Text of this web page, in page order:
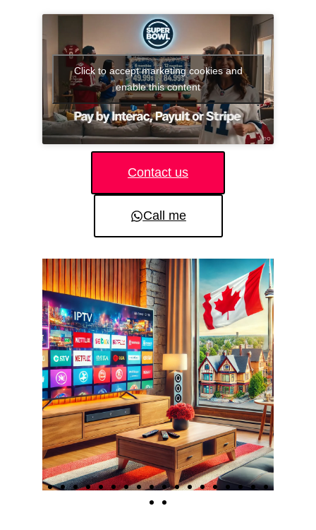
Click to accept marketing cookies and
enable this content
Contact us
Call me